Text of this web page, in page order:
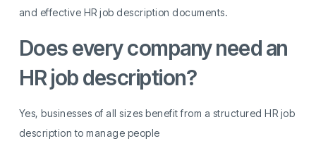
and effective HR job description documents.
Does every company need an
HR job description?
Yes, businesses of all sizes benefit from a structured HR job
description to manage people